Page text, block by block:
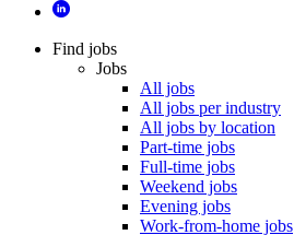
Find jobs
Jobs
All jobs
All jobs per industry
All jobs by location
Part-time jobs
Full-time jobs
Weekend jobs
Evening jobs
Work-from-home jobs